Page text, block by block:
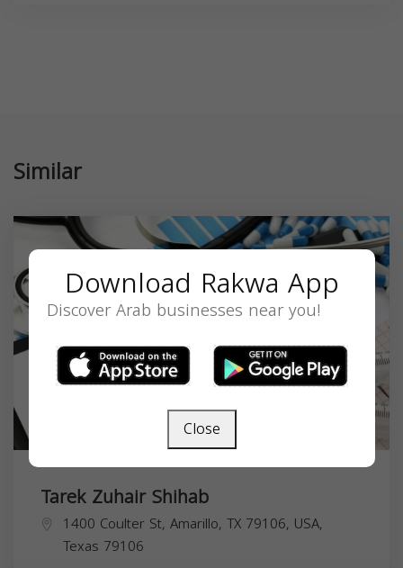
Similar
Tarek Zuhair Shihab
1400 Coulter St, Amarillo, TX 79106, USA,
Texas 79106
Download Rakwa App
Discover Arab businesses near you!
Close